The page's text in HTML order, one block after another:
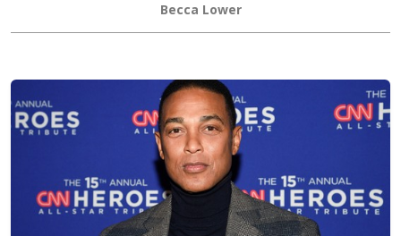
Becca Lower